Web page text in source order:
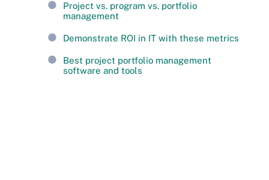
Project vs. program vs. portfolio
management
Demonstrate ROI in IT with these metrics
Best project portfolio management
software and tools